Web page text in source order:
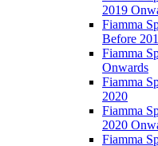
2019
Fiamma
Before
Fiamma
Onwards
Fiamma
2020
Fiamma
2020
Fiamma